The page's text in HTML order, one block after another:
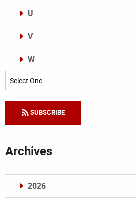
U
V
W
Categories
SUBSCRIBE
Archives
2026